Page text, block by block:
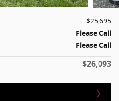
$25,695
Please Call
Please Call
$26,093